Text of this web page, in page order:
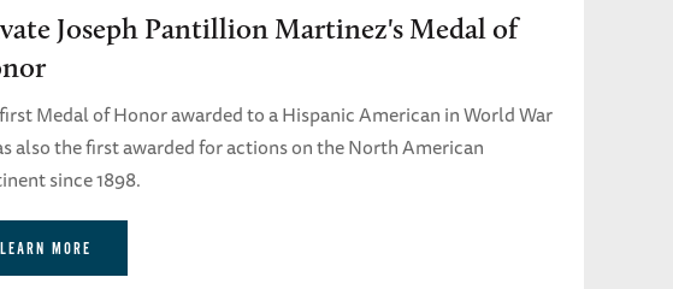
Joseph Pantillion Martinez's Medal of
Medal of Honor awarded to a Hispanic American in World War
also the first awarded for actions on the North American
since 1898.
LEARN MORE